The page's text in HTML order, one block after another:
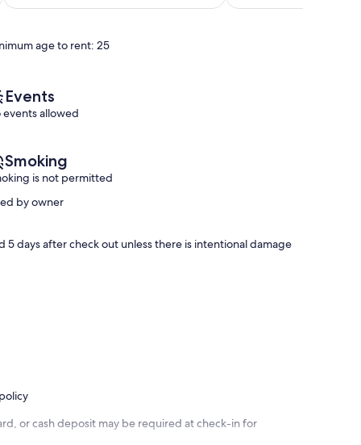
Deck
Welcome
|
Outdoor
Wifi
Sea
Exceptional,
age to rent: 25
Events
events allowed
Smoking
is not permitted
by owner
days after check out unless there is intentional damage
or cash deposit may be required at check-in for